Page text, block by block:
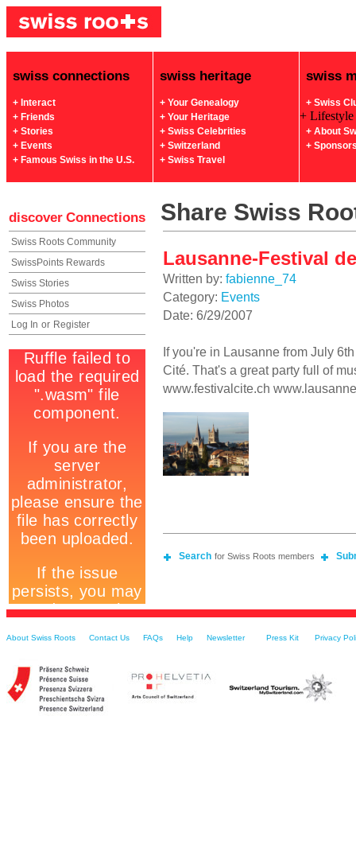
swiss connections
+ Interact
+ Friends
+ Stories
+ Events
+ Famous Swiss in the U.S.
swiss heritage
+ Your Genealogy
+ Your Heritage
+ Swiss Celebrities
+ Switzerland
+ Swiss Travel
swiss
+ Swiss
+ Lifestyle
+ About
+
discover Connections Share Swiss
Swiss Roots Community
SwissPoints Rewards
Swiss Stories
Swiss Photos
Log In or Register
Lausanne-Festival
Written by: fabienne_74
Category: Events
Date: 6/29/2007
If you're in Lausanne from July
Cité. That's a great party full of
www.festivalcite.ch
Search for Swiss Roots members
About Swiss Roots Contact Us FAQs Help Newsletter Press Kit Privacy